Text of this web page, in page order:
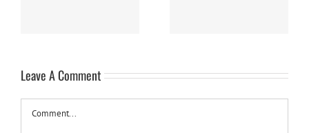
Leave A Comment